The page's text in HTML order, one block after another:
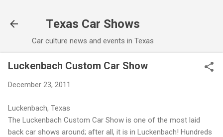
Texas Car Shows
Car culture news and events in Texas
Luckenbach Custom Car Show
December 23, 2011
Luckenbach, Texas
The Luckenbach Custom Car Show is one of the most laid
back car shows around; after all, it is in Luckenbach! Hundreds